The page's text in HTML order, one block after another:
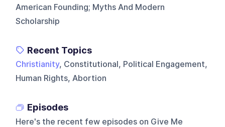
American Founding; Myths And Modern
Scholarship
Recent Topics
Christianity, Constitutional, Political Engagement,
Human Rights, Abortion
Episodes
Here's the recent few episodes on Give Me